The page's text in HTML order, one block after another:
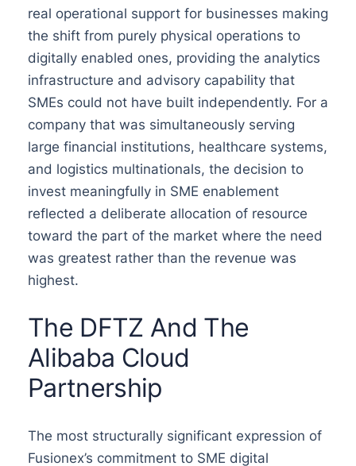
real operational support for businesses making
the shift from purely physical operations to
digitally enabled ones, providing the analytics
infrastructure and advisory capability that
SMEs could not have built independently. For a
company that was simultaneously serving
large financial institutions, healthcare systems,
and logistics multinationals, the decision to
invest meaningfully in SME enablement
reflected a deliberate allocation of resource
toward the part of the market where the need
was greatest rather than the revenue was
highest.
The DFTZ And The
Alibaba Cloud
Partnership
The most structurally significant expression of
Fusionex’s commitment to SME digital